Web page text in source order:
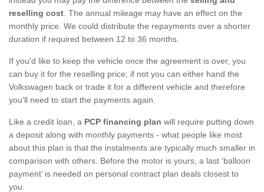
reselling cost . The annual mileage may have an effect on the
monthly price. We could distribute the repayments over a shorter
duration if required between 12 to 36 months.
If you'd like to keep the vehicle once the agreement is over, you
can buy it for the reselling price; if not you can either hand the
Volkswagen back or trade it for a different vehicle and therefore
you'll need to start the payments again.
Like a credit loan, a PCP financing plan will require putting down
a deposit along with monthly payments - what people like most
about this plan is that the instalments are typically much smaller in
comparison with others. Before the motor is yours, a last ‘balloon
payment’ is needed on personal contract plan deals closest to
you.